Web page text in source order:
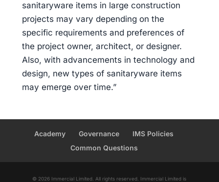
sanitaryware items in large construction
projects may vary depending on the
specific requirements and preferences of
the project owner, architect, or designer.
Also, with advancements in technology and
design, new types of sanitaryware items
may emerge over time.”
Academy Governance
IMS Policies
Common Questions
© 2026 Immercial Limited. All rights reserved. Immercial Limited is